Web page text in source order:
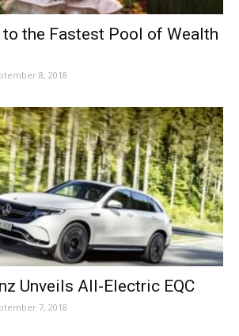
the Fastest Pool of Wealth
8, 2018
Unveils All-Electric EQC
7, 2018